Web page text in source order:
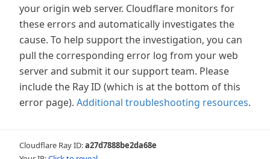
your origin web server. Cloudflare monitors for
these errors and automatically investigates the
cause. To help support the investigation, you can
pull the corresponding error log from your web
server and submit it our support team. Please
include the Ray ID (which is at the bottom of this
error page). Additional troubleshooting resources.
Cloudflare Ray ID:a27d7888be2da68e